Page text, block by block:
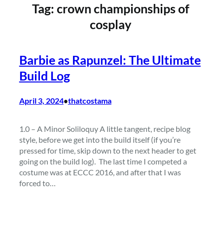
Tag: crown championships of
cosplay
Barbie as Rapunzel: The Ultimate
Build Log
April 3, 2024•thatcostama
1.0 – A Minor Soliloquy A little tangent, recipe blog
style, before we get into the build itself (if you’re
pressed for time, skip down to the next header to get
going on the build log). The last time I competed a
costume was at ECCC 2016, and after that I was
forced to…